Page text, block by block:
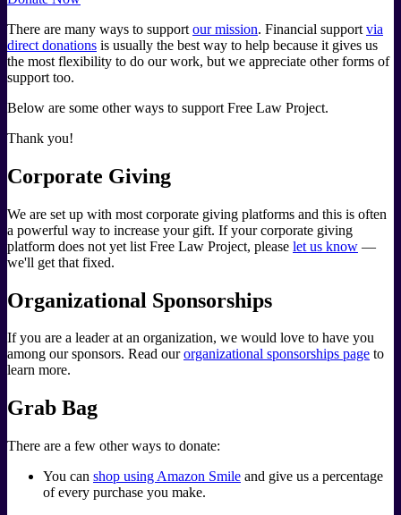
There are many ways to support our mission. Financial support via
direct donations is usually the best way to help because it gives us
the most flexibility to do our work, but we appreciate other forms of
support too.
Below are some other ways to support Free Law Project.
Thank you!
Corporate Giving
We are set up with most corporate giving platforms and this is often
a powerful way to increase your gift. If your corporate giving
platform does not yet list Free Law Project, please let us know —
we'll get that fixed.
Organizational Sponsorships
If you are a leader at an organization, we would love to have you
among our sponsors. Read ourorganizational sponsorships page to
learn more.
Grab Bag
There are a few other ways to donate:
You can shop using Amazon Smile and give us a percentage
of every purchase you make.